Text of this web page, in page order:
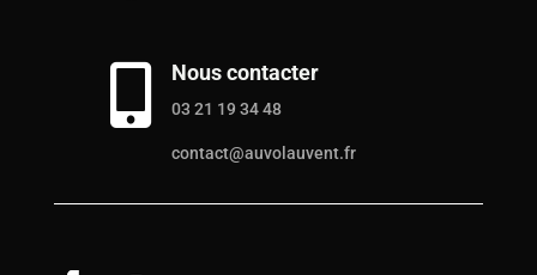
 Nous contacter
03 21 19 34 48
contact@auvolauvent.fr